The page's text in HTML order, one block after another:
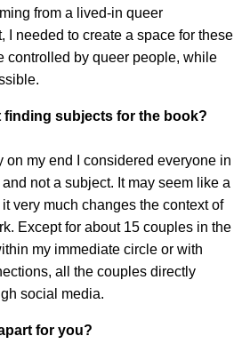
from a lived-in queer
I needed to create a space for these
controlled by queer people, while
finding subjects for the book?
on my end I considered everyone in
not a subject. It may seem like a
very much changes the context of
Except for about 15 couples in the
my immediate circle or with
all the couples directly
social media.
for you?